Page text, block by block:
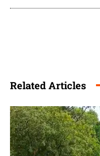
Related Articles